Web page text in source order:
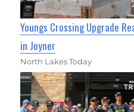
Youngs Crossing Upgrade
in Joyner
North Lakes Today